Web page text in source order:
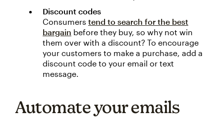
Discount codes
Consumers tend to search for the best
bargain before they buy, so why not win
them over with a discount? To encourage
your customers to make a purchase, add a
discount code to your email or text
message.
Automate your emails